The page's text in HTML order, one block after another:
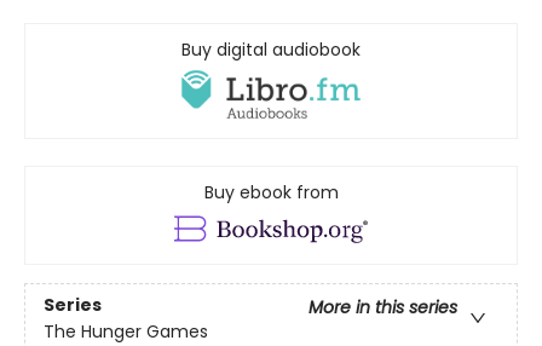
Buy digital audiobook
Buy ebook from
Series
More in this series
The Hunger Games